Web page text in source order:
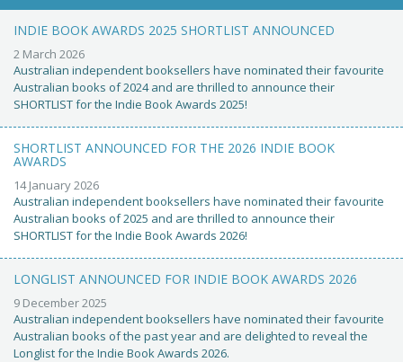
INDIE BOOK AWARDS 2025 SHORTLIST ANNOUNCED
2 March 2026
Australian independent booksellers have nominated their favourite
Australian books of 2024 and are thrilled to announce their
SHORTLIST for the Indie Book Awards 2025!
SHORTLIST ANNOUNCED FOR THE 2026 INDIE BOOK
AWARDS
14 January 2026
Australian independent booksellers have nominated their favourite
Australian books of 2025 and are thrilled to announce their
SHORTLIST for the Indie Book Awards 2026!
LONGLIST ANNOUNCED FOR INDIE BOOK AWARDS 2026
9 December 2025
Australian independent booksellers have nominated their favourite
Australian books of the past year and are delighted to reveal the
Longlist for the Indie Book Awards 2026.